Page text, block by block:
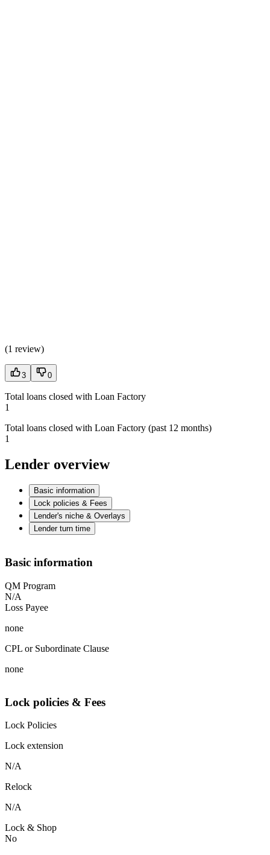
(1 review)
3 0
Total loans closed with Loan Factory
1
Total loans closed with Loan Factory (past 12 months)
1
Lender overview
Basic information
Lock policies & Fees
Lender's niche & Overlays
Lender turn time
Basic information
QM Program
N/A
Loss Payee
none
CPL or Subordinate Clause
none
Lock policies & Fees
Lock Policies
Lock extension
N/A
Relock
N/A
Lock & Shop
No